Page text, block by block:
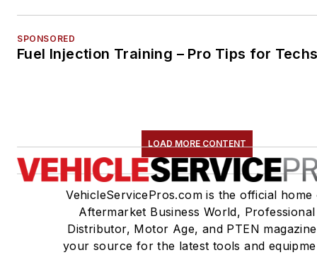
SPONSORED
Fuel Injection Training – Pro Tips for
LOAD MORE CONTENT
VehicleServicePros.com is the official home
Aftermarket Business World, Professional
Distributor, Motor Age, and PTEN
your source for the latest tools and